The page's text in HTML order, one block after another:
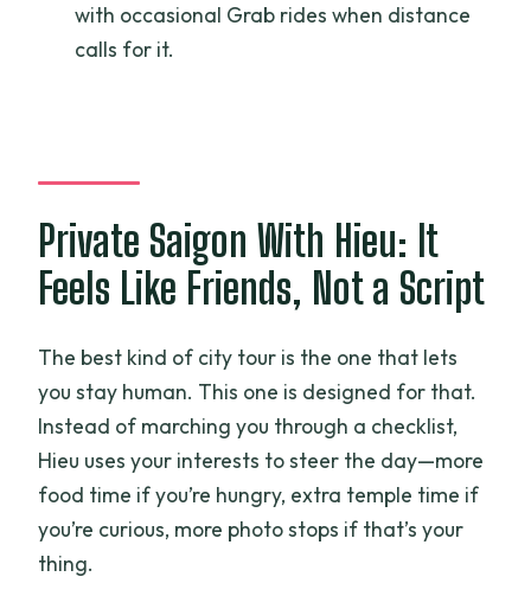
refund?
Is the tour near public transportation?
with occasional Grab rides when distance
calls for it.
Private Saigon With Hieu: It
Feels Like Friends, Not a Script
The best kind of city tour is the one that lets
you stay human. This one is designed for that.
Instead of marching you through a checklist,
Hieu uses your interests to steer the day—more
food time if you’re hungry, extra temple time if
you’re curious, more photo stops if that’s your
thing.